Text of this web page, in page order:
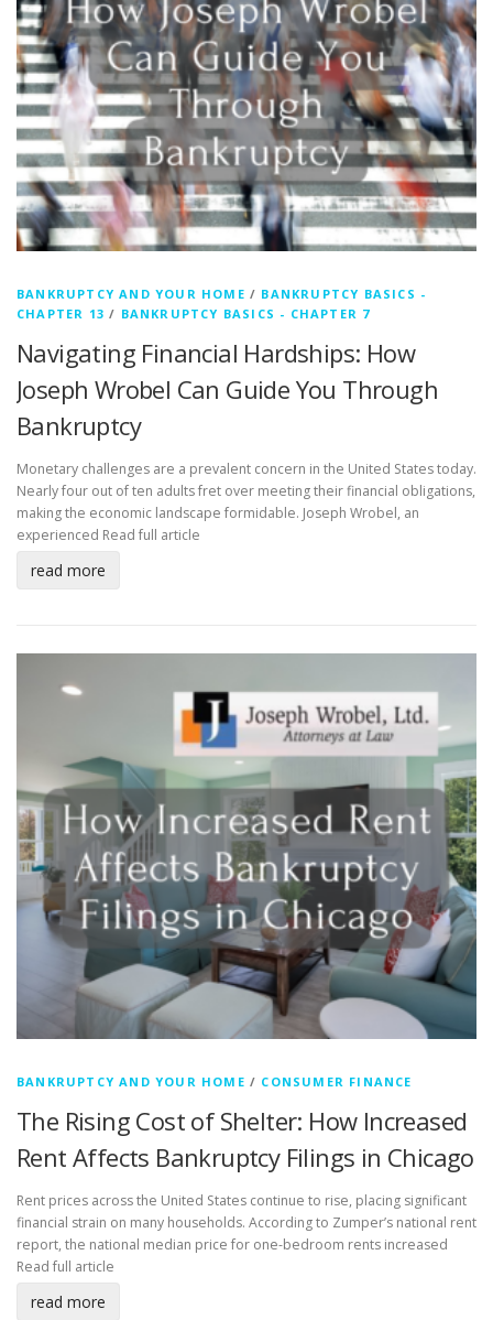
BANKRUPTCY AND YOUR HOME / BANKRUPTCY BASICS -
CHAPTER 13 / BANKRUPTCY BASICS - CHAPTER 7
Navigating Financial Hardships: How
Joseph Wrobel Can Guide You Through
Bankruptcy
Monetary challenges are a prevalent concern in the United States today.
Nearly four out of ten adults fret over meeting their financial obligations,
making the economic landscape formidable. Joseph Wrobel, an
experienced Read full article
read more
BANKRUPTCY AND YOUR HOME / CONSUMER FINANCE
The Rising Cost of Shelter: How Increased
Rent Affects Bankruptcy Filings in Chicago
Rent prices across the United States continue to rise, placing significant
financial strain on many households. According to Zumper’s national rent
report, the national median price for one-bedroom rents increased
Read full article
read more